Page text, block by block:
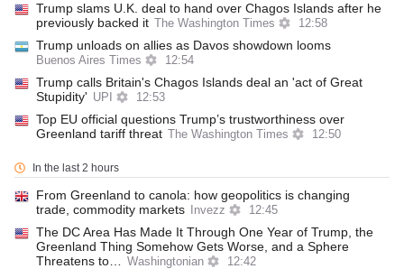
Trump slams U.K. deal to hand over Chagos Islands after he
previously backed it
The Washington Times 12:58
Trump unloads on allies as Davos showdown looms
Buenos Aires Times 12:54
Trump calls Britain's Chagos Islands deal an 'act of Great
Stupidity' UPI 12:53
Top EU official questions Trump’s trustworthiness over
Greenland tariff threat
The Washington Times 12:50
In the last 2 hours
From Greenland to canola: how geopolitics is changing
trade, commodity markets
Invezz 12:45
The DC Area Has Made It Through One Year of Trump, the
Greenland Thing Somehow Gets Worse, and a Sphere
Threatens to…
Washingtonian 12:42